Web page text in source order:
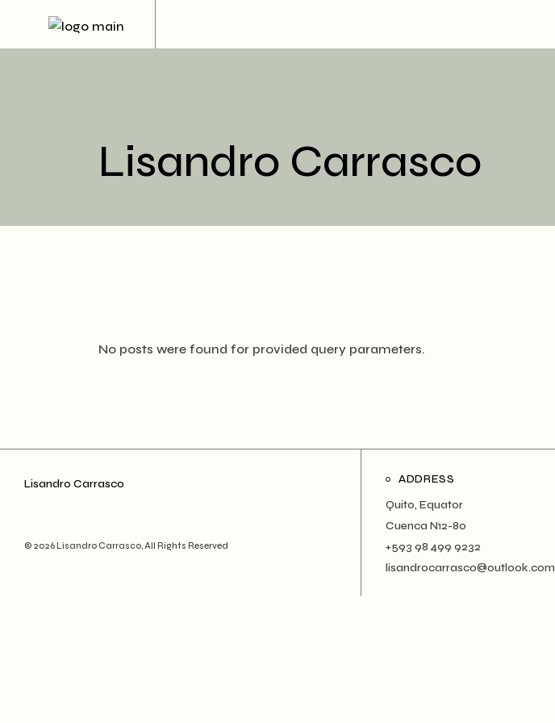
Lisandro Carrasco
No posts were found for provided query parameters.
Lisandro Carrasco
© 2026 Lisandro Carrasco, All Rights Reserved
ADDRESS
Quito, Equator
Cuenca N12-80
+593 98 499 9232
lisandrocarrasco@outlook.com